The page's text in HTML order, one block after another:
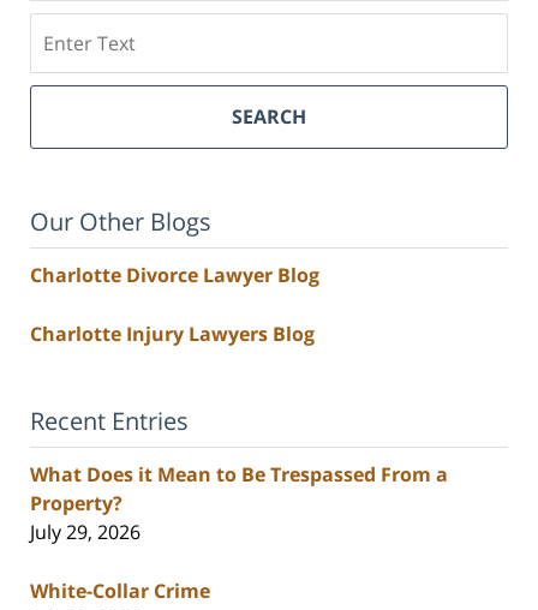
SEARCH
Our Other Blogs
Charlotte Divorce Lawyer Blog
Charlotte Injury Lawyers Blog
Recent Entries
What Does it Mean to Be Trespassed From a
Property?
July 29, 2026
White-Collar Crime